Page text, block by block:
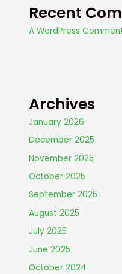
Recent
A WordPress
Archives
January 2026
December 2025
November 2025
October 2025
September 2025
August 2025
July 2025
June 2025
October 2024